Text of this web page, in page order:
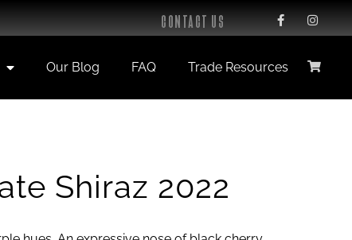
CONTACT US
Our Blog FAQ Trade Resources
Shiraz 2022